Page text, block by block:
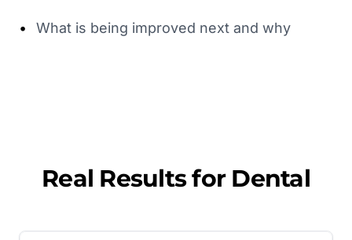
• What is being improved next and why
Real Results for Dental